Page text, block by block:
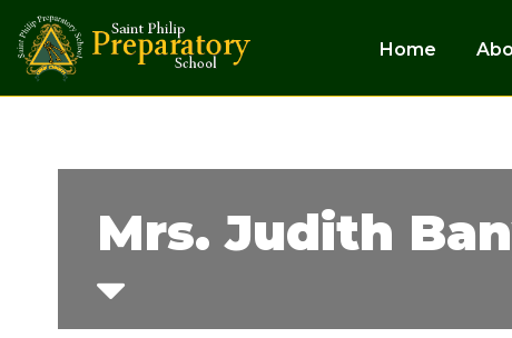
Home
Mrs. Judith